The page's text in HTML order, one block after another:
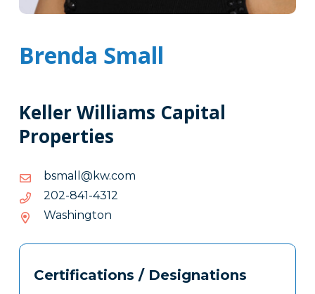
Brenda Small
Keller Williams Capital
Properties
moc.wk@llamsb
moc.wk@llamsb
2134-148-202
2134-
202
Washington
Tags
Clone
Certifications / Designations